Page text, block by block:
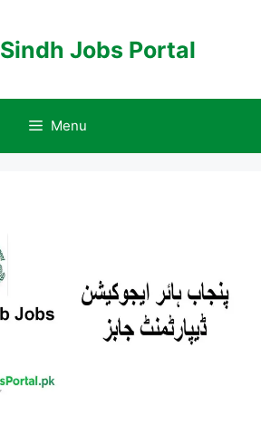
Sindh Jobs Portal
Menu